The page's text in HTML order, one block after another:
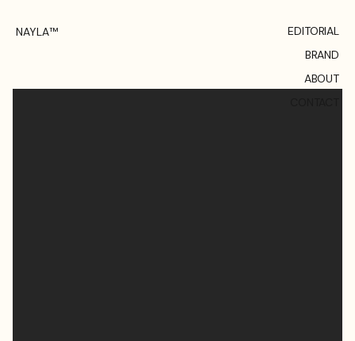
EDITORIAL
BRAND
ABOUT
NAYLA™